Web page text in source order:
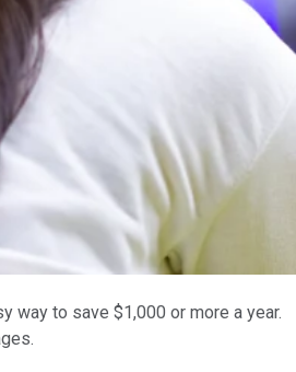
way to save $1,000 or more a year.